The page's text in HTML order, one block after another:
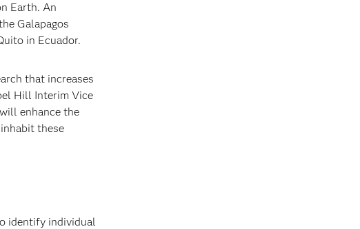
Earth. An
Galapagos
in Ecuador.
that increases
Hill Interim Vice
enhance the
these
identify individual